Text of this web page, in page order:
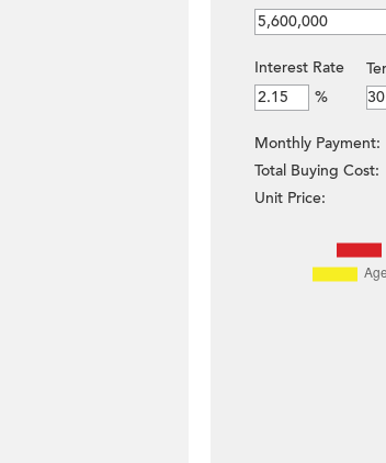
Interest Rate
%
Monthly Payment:
Total Buying Cost:
Unit Price: